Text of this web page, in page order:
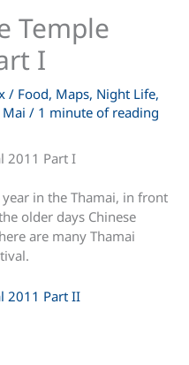
Temple
I
/ Food, Maps, Night Life,
Mai / 1 minute of reading
2011 Part I
in the Thamai, in front
older days Chinese
are many Thamai
2011 Part II